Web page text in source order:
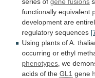
functionally equivalent
development are
regulatory sequences
Using plants ofA.
occurring or ethyl
phenotypes we
acids of the GL1 gene